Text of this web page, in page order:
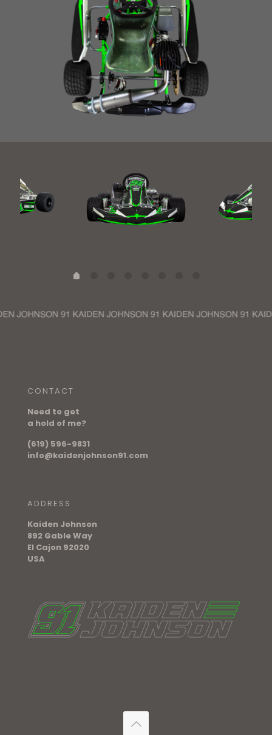
CONTACT
Need to get
a hold of me?
(619) 596-9831
info@kaidenjohnson91.com
ADDRESS
Kaiden Johnson
892 Gable Way
El Cajon 92020
USA